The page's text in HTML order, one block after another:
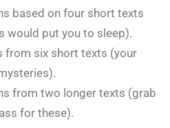
based on four short texts
would put you to sleep).
from six short texts (your
from two longer texts (grab
for these).